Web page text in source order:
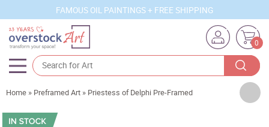
FAMOUS OIL PAINTINGS + FREE SHIPPING
0
Artists
Sizes
Home » Preframed Art » Priestess of Delphi Pre-Framed